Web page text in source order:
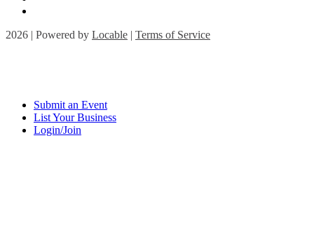
2026 | Powered by Locable | Terms of Service
Submit an Event
List Your Business
Login/Join